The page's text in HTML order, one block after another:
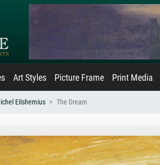
Art Styles Picture Frame Print Media
Eilshemius The Dream